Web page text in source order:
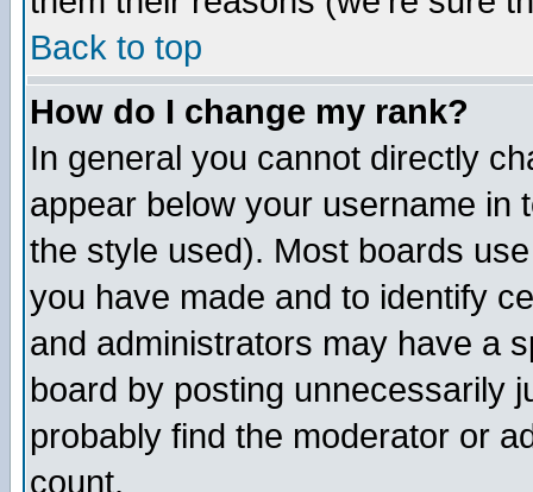
Back to top
How do I change my rank?
In general you cannot directly
appear below your username in
the style used). Most boards
you have made and to identify
and administrators may have a
board by posting unnecessarily
probably find the moderator or
count.